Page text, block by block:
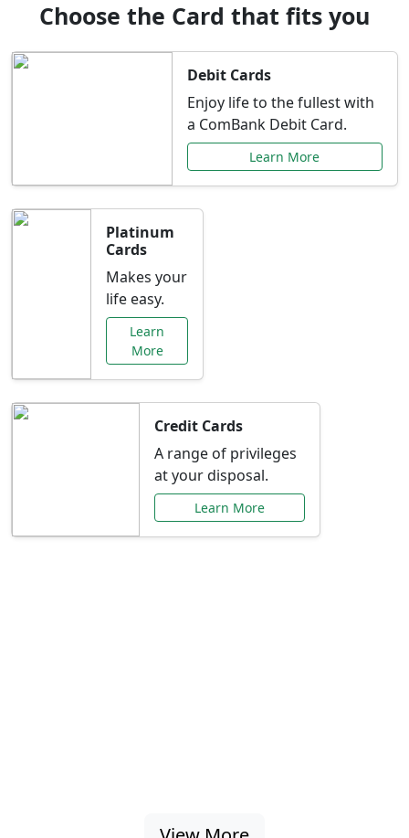
Choose the Card that fits you
Debit Cards
Enjoy life to the fullest with
a ComBank Debit Card.
Learn More
Platinum
Cards
Makes your
life easy.
Learn
More
Credit Cards
A range of privileges
at your disposal.
Learn More